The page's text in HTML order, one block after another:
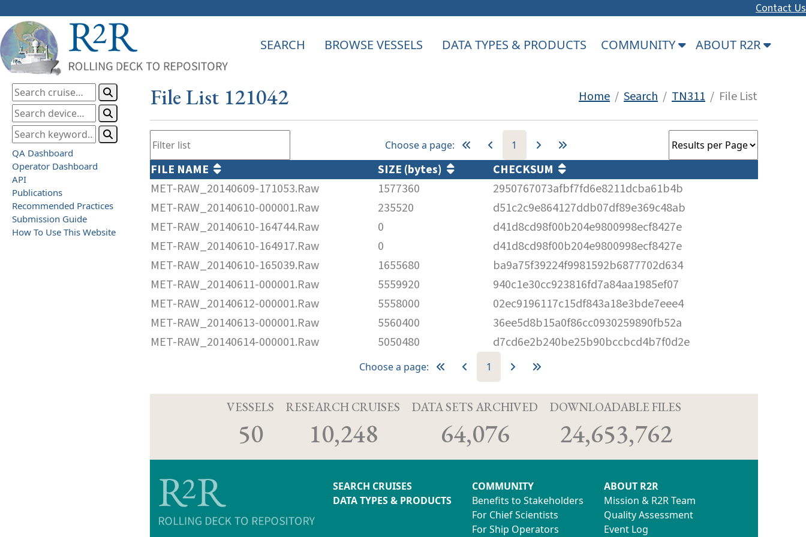
Contact Us
SEARCH BROWSE VESSELS DATA TYPES & PRODUCTS COMMUNITY ABOUT R2R
QA Dashboard
Operator Dashboard
API
Publications
Recommended Practices
Submission Guide
How To Use This Website
File List 121042 Home / Search / TN311 / File List
Choose a page: 1
FILE NAME SIZE (bytes)
CHECKSUM
MET-RAW_20140609-171053.Raw
1577360
2950767073afbf7fd6e8211dcba61b4b
MET-RAW_20140610-000001.Raw
235520
d51c2c9e864127ddb07df89e369c48ab
MET-RAW_20140610-164744.Raw
0
d41d8cd98f00b204e9800998ecf8427e
MET-RAW_20140610-164917.Raw
0
d41d8cd98f00b204e9800998ecf8427e
MET-RAW_20140610-165039.Raw
1655680
ba9a75f39224f9981592b6877702d634
MET-RAW_20140611-000001.Raw
5559920
940c1e30cc923816fd7a84aa1985ef07
MET-RAW_20140612-000001.Raw
5558000
02ec9196117c15df843a18e3bde7eee4
MET-RAW_20140613-000001.Raw
5560400
36ee5d8b15a0f86cc0930259890fb52a
MET-RAW_20140614-000001.Raw
5050480 d7cd6e2b240be25b90bccbcd4b7f0d2e
Choose a page: 1
VESSELS
50
RESEARCH CRUISES
10,248
DATA SETS ARCHIVED
64,076
DOWNLOADABLE FILES
24,653,762
SEARCH CRUISES
DATA TYPES & PRODUCTS
COMMUNITY
Benefits to Stakeholders
For Chief Scientists
For Ship Operators
ABOUT R2R
Mission & R2R Team
Quality Assessment
Event Log